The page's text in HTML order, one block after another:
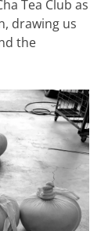
Tea Club as
drawing us
the